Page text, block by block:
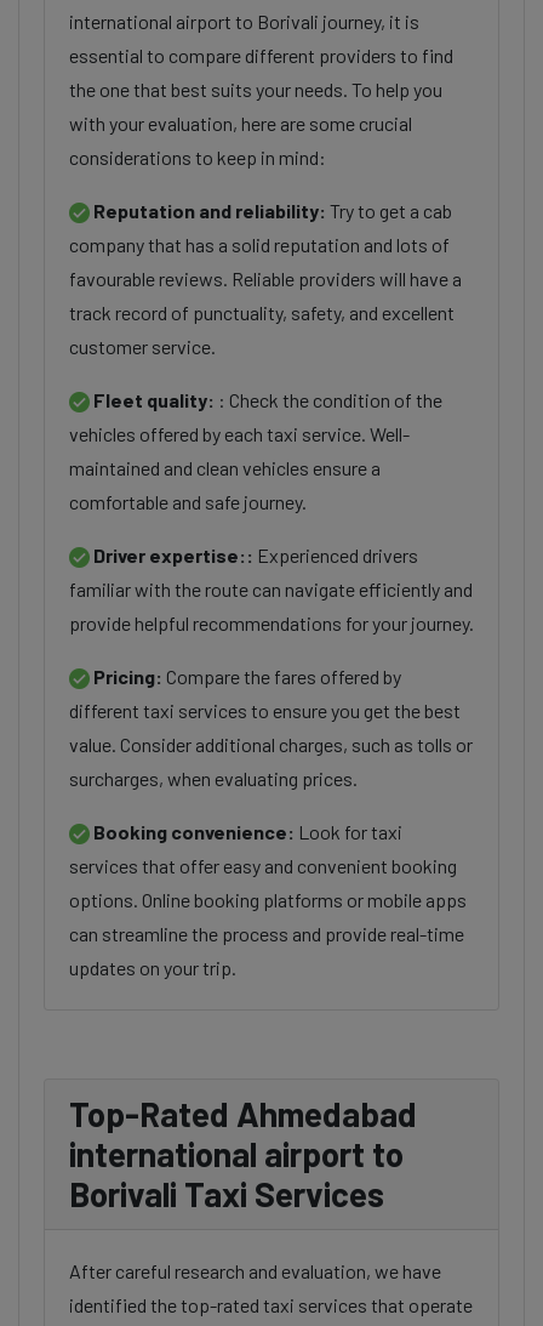
international airport to Borivali journey, it is
essential to compare different providers to find
the one that best suits your needs. To help you
with your evaluation, here are some crucial
considerations to keep in mind:
Reputation and reliability: Try to get a cab
company that has a solid reputation and lots of
favourable reviews. Reliable providers will have a
track record of punctuality, safety, and excellent
customer service.
Fleet quality: : Check the condition of the
vehicles offered by each taxi service. Well-
maintained and clean vehicles ensure a
comfortable and safe journey.
Driver expertise:: Experienced drivers
familiar with the route can navigate efficiently and
provide helpful recommendations for your journey.
Pricing: Compare the fares offered by
different taxi services to ensure you get the best
value. Consider additional charges, such as tolls or
surcharges, when evaluating prices.
Booking convenience: Look for taxi
services that offer easy and convenient booking
options. Online booking platforms or mobile apps
can streamline the process and provide real-time
updates on your trip.
Top-Rated Ahmedabad
international airport to
Borivali Taxi Services
After careful research and evaluation, we have
identified the top-rated taxi services that operate